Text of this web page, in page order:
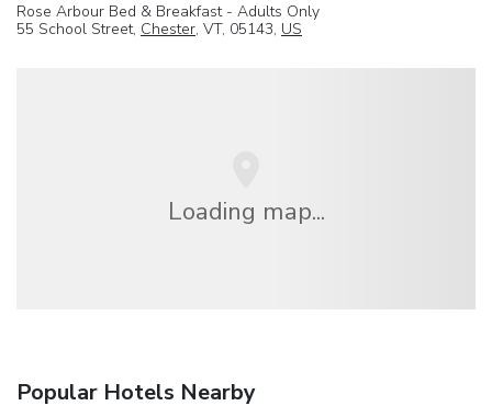
Rose Arbour Bed & Breakfast - Adults Only
55 School Street, Chester, VT, 05143, US
Loading map...
Popular Hotels Nearby